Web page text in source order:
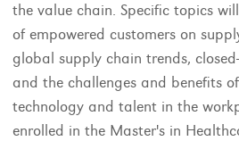
the value chain. Specific topics
of empowered customers on
global supply chain trends,
and the challenges and benefits
technology and talent in the
enrolled in the Master's in